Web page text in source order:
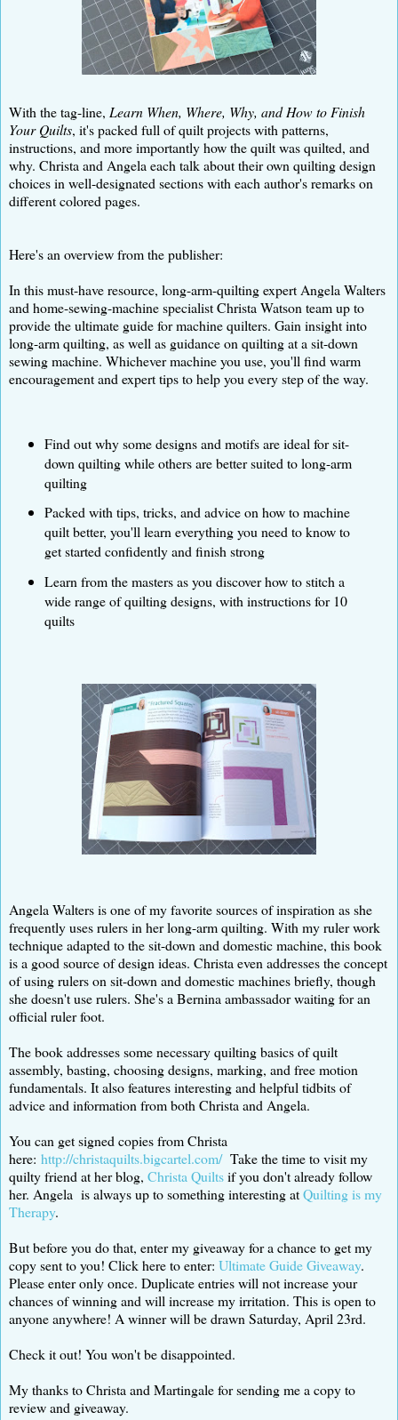
With the tag-line, Learn When, Where, Why, and How to Finish
Your Quilts, it's packed full of quilt projects with patterns,
instructions, and more importantly how the quilt was quilted, and
why. Christa and Angela each talk about their own quilting design
choices in well-designated sections with each author's remarks on
different colored pages.
Here's an overview from the publisher:
In this must-have resource, long-arm-quilting expert Angela Walters
and home-sewing-machine specialist Christa Watson team up to
provide the ultimate guide for machine quilters. Gain insight into
long-arm quilting, as well as guidance on quilting at a sit-down
sewing machine. Whichever machine you use, you'll find warm
encouragement and expert tips to help you every step of the way.
Find out why some designs and motifs are ideal for sit-
down quilting while others are better suited to long-arm
quilting
Packed with tips, tricks, and advice on how to machine
quilt better, you'll learn everything you need to know to
get started confidently and finish strong
Learn from the masters as you discover how to stitch a
wide range of quilting designs, with instructions for 10
quilts
Angela Walters is one of my favorite sources of inspiration as she
frequently uses rulers in her long-arm quilting. With my ruler work
technique adapted to the sit-down and domestic machine, this book
is a good source of design ideas. Christa even addresses the concept
of using rulers on sit-down and domestic machines briefly, though
she doesn't use rulers. She's a Bernina ambassador waiting for an
official ruler foot.
The book addresses some necessary quilting basics of quilt
assembly, basting, choosing designs, marking, and free motion
fundamentals. It also features interesting and helpful tidbits of
advice and information from both Christa and Angela.
You can get signed copies from Christa
here: http://christaquilts.bigcartel.com/Take the time to visit my
quilty friend at her blog, Christa Quiltsif you don't already follow
her. Angela is always up to something interesting atQuilting is my
Therapy.
But before you do that, enter my giveaway for a chance to get my
copy sent to you! Click here to enter: Ultimate Guide Giveaway.
Please enter only once. Duplicate entries will not increase your
chances of winning and will increase my irritation. This is open to
anyone anywhere! A winner will be drawn Saturday, April 23rd.
Check it out! You won't be disappointed.
My thanks to Christa and Martingale for sending me a copy to
review and giveaway.